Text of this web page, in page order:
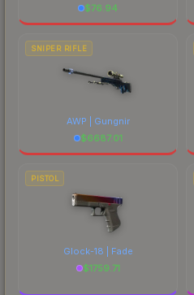
$76.94
SNIPER RIFLE
AWP | Gungnir
$6687.01
PISTOL
Glock-18 | Fade
$1759.71